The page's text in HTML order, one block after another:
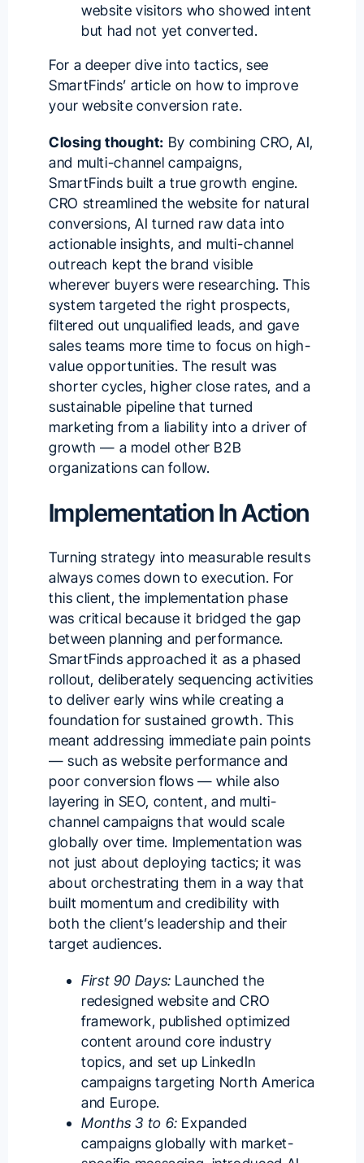
website visitors who showed intent
but had not yet converted.
For a deeper dive into tactics, see
SmartFinds’ article on how to improve
your website conversion rate.
Closing thought: By combining CRO, AI,
and multi-channel campaigns,
SmartFinds built a true growth engine.
CRO streamlined the website for natural
conversions, AI turned raw data into
actionable insights, and multi-channel
outreach kept the brand visible
wherever buyers were researching. This
system targeted the right prospects,
filtered out unqualified leads, and gave
sales teams more time to focus on high-
value opportunities. The result was
shorter cycles, higher close rates, and a
sustainable pipeline that turned
marketing from a liability into a driver of
growth — a model other B2B
organizations can follow.
Implementation In Action
Turning strategy into measurable results
always comes down to execution. For
this client, the implementation phase
was critical because it bridged the gap
between planning and performance.
SmartFinds approached it as a phased
rollout, deliberately sequencing activities
to deliver early wins while creating a
foundation for sustained growth. This
meant addressing immediate pain points
— such as website performance and
poor conversion flows — while also
layering in SEO, content, and multi-
channel campaigns that would scale
globally over time. Implementation was
not just about deploying tactics; it was
about orchestrating them in a way that
built momentum and credibility with
both the client’s leadership and their
target audiences.
First 90 Days: Launched the
redesigned website and CRO
framework, published optimized
content around core industry
topics, and set up LinkedIn
campaigns targeting North America
and Europe.
Months 3 to 6: Expanded
campaigns globally with market-